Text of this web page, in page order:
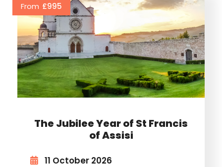
The Jubilee Year of St Francis
of Assisi
From £995
11 October 2026